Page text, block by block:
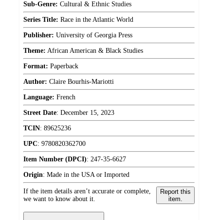
Sub-Genre: Cultural & Ethnic Studies
Series Title: Race in the Atlantic World
Publisher: University of Georgia Press
Theme: African American & Black Studies
Format: Paperback
Author: Claire Bourhis-Mariotti
Language: French
Street Date: December 15, 2023
TCIN: 89625236
UPC: 9780820362700
Item Number (DPCI): 247-35-6627
Origin: Made in the USA or Imported
If the item details aren’t accurate or complete,
we want to know about it.
Report this
item.